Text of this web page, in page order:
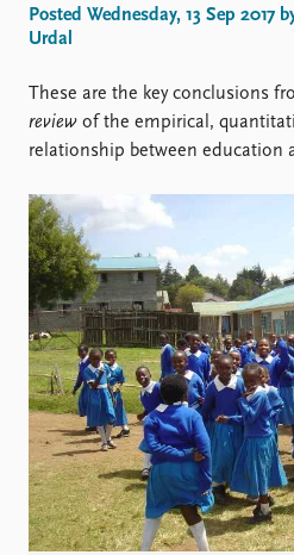
Events
Recorded events
Annual Peace Address
Event archive
Publications
Latest publications
Publication archive
Commentary
Newsletters
Journals
Data
Datasets
Posted Wednesday, 13 Sep
Urdal
These are the key conclusions
review of the empirical,
relationship between education